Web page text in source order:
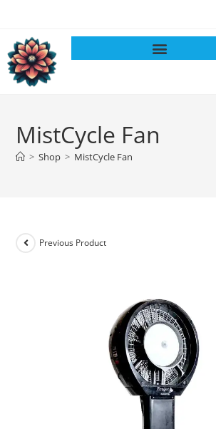
MistCycle Fan
> Shop > MistCycle Fan
Previous Product